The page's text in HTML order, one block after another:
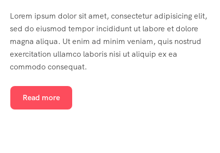
Lorem ipsum dolor sit amet, consectetur adipisicing elit,
sed do eiusmod tempor incididunt ut labore et dolore
magna aliqua. Ut enim ad minim veniam, quis nostrud
exercitation ullamco laboris nisi ut aliquip ex ea
commodo consequat.
Read more